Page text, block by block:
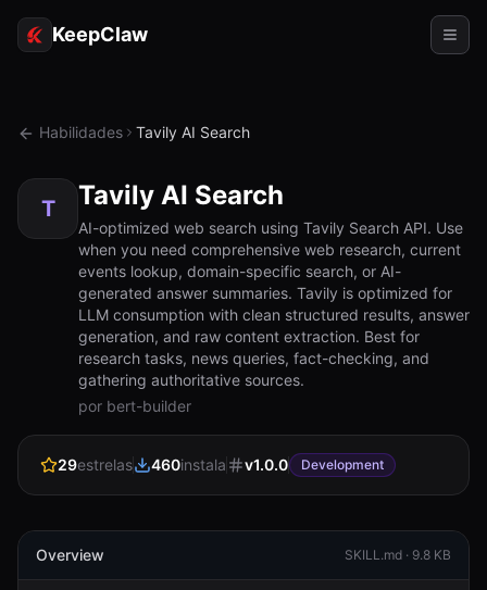
KeepClaw
Acesso ao token
Casos de uso
Preços
RECURSOS
Comparar
Sobre
Entrar
Começar
Habilidades Tavily AI Search
T Tavily AI Search
AI-optimized web search using Tavily Search API. Use
when you need comprehensive web research, current
events lookup, domain-specific search, or AI-
generated answer summaries. Tavily is optimized for
LLM consumption with clean structured results, answer
generation, and raw content extraction. Best for
research tasks, news queries, fact-checking, and
gathering authoritative sources.
por bert-builder
29estrelas 460instala v1.0.0 Development
Overview SKILL.md · 9.8 KB